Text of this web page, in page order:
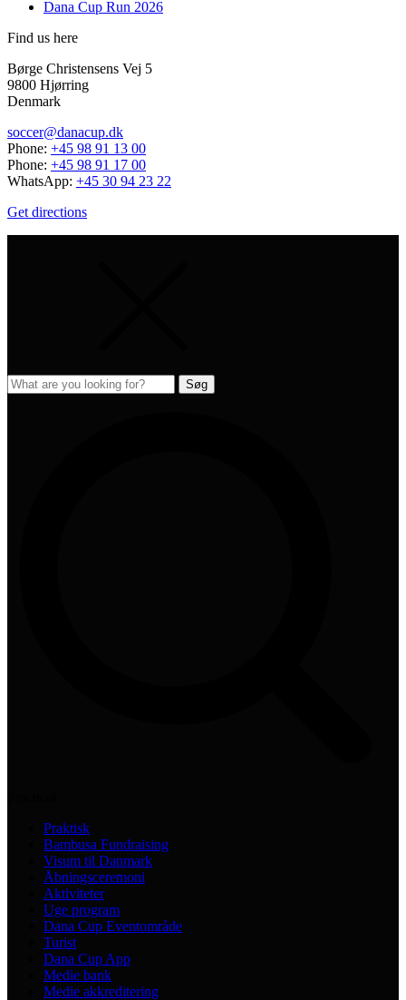
Dana Cup Run 2026
Find us here
Børge Christensens Vej 5
9800 Hjørring
Denmark
soccer@danacup.dk
Phone: +45 98 91 13 00
Phone: +45 98 91 17 00
WhatsApp: +45 30 94 23 22
Get directions
Praktisk
Bambusa Fundraising
Visum til Danmark
Åbningsceremoni
Aktiviteter
Uge program
Dana Cup Eventområde
Turist
Dana Cup App
Medie bank
Medie akkreditering